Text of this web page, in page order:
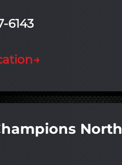
6143
→
North